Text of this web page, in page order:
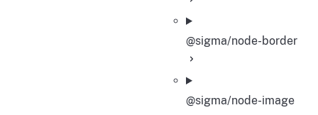
@sigma/node-border
@sigma/node-image